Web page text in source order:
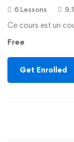
6 Lessons
Ce cours est un
Free
Get Enrolled